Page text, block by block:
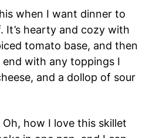
when I want dinner to
It’s hearty and cozy with
tomato base, and then
with any toppings I
and a dollop of sour
Oh, how I love this skillet